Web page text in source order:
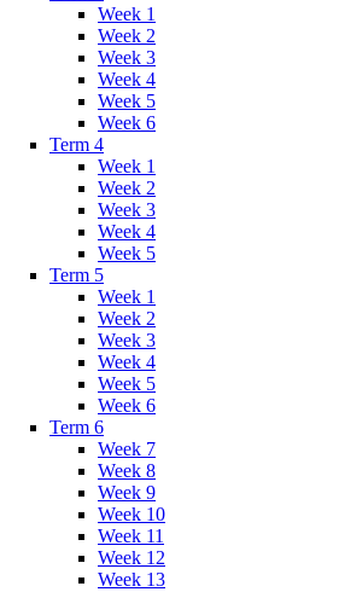
Week 1
Week 2
Week 3
Week 4
Week 5
Week 6
Term 4
Week 1
Week 2
Week 3
Week 4
Week 5
Term 5
Week 1
Week 2
Week 3
Week 4
Week 5
Week 6
Term 6
Week 7
Week 8
Week 9
Week 10
Week 11
Week 12
Week 13